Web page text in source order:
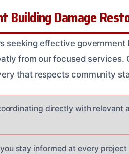
Building Damage
seeking effective government
from our focused services.
that respects community
directly with relevant
stay informed at every